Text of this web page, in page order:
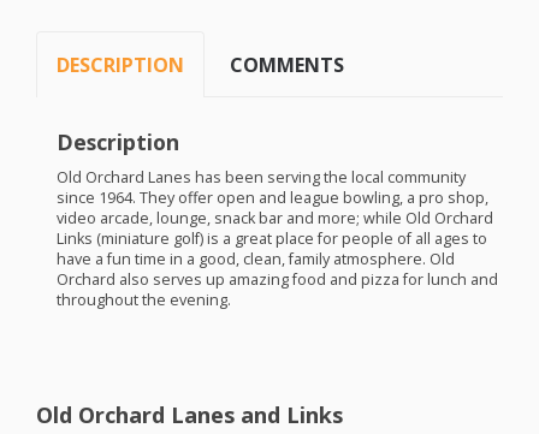
DESCRIPTION COMMENTS
Description
Old Orchard Lanes has been serving the local community
since 1964. They offer open and league bowling, a pro shop,
video arcade, lounge, snack bar and more; while Old Orchard
Links (miniature golf) is a great place for people of all ages to
have a fun time in a good, clean, family atmosphere. Old
Orchard also serves up amazing food and pizza for lunch and
throughout the evening.
Old Orchard Lanes and Links